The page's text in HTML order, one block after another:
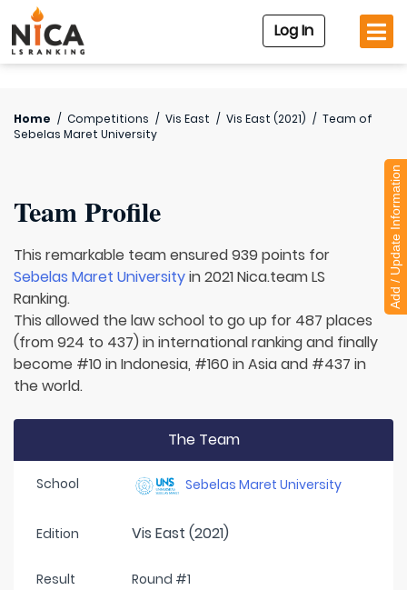
Log In
Home / Competitions / Vis East / Vis East (2021) / Team of
Sebelas Maret University
Team Profile
This remarkable team ensured 939 points for
Sebelas Maret Universityin 2021 Nica.team LS
Ranking.
This allowed the law school to go up for 487 places
(from 924 to 437) in international ranking and finally
become #10 in Indonesia, #160 in Asia and #437 in
the world.
The Team
School Sebelas Maret University
Edition Vis East (2021)
Result Round #1
Add / Update Information